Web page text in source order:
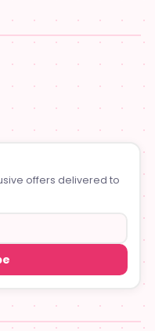
offers delivered to